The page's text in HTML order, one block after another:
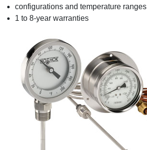
configurations and temperature ranges
1 to 8-year warranties